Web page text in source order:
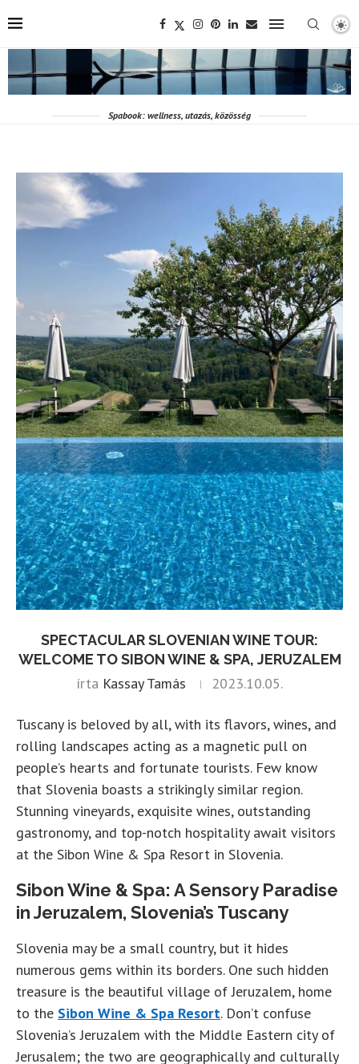
Spabook: wellness, utazás, közösség
SPECTACULAR SLOVENIAN WINE TOUR:
WELCOME TO SIBON WINE & SPA, JERUZALEM
írta Kassay Tamás 2023.10.05.
Tuscany is beloved by all, with its flavors, wines, and
rolling landscapes acting as a magnetic pull on
people’s hearts and fortunate tourists. Few know
that Slovenia boasts a strikingly similar region.
Stunning vineyards, exquisite wines, outstanding
gastronomy, and top-notch hospitality await visitors
at the Sibon Wine & Spa Resort in Slovenia.
Sibon Wine & Spa: A Sensory Paradise
in Jeruzalem, Slovenia’s Tuscany
Slovenia may be a small country, but it hides
numerous gems within its borders. One such hidden
treasure is the beautiful village of Jeruzalem, home
to the Sibon Wine & Spa Resort. Don’t confuse
Slovenia’s Jeruzalem with the Middle Eastern city of
Jerusalem; the two are geographically and culturally